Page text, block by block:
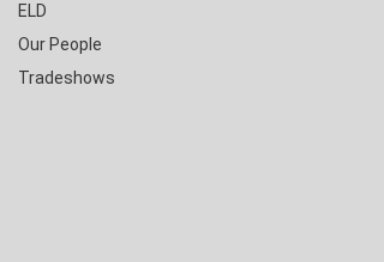
ELD
Our People
Tradeshows